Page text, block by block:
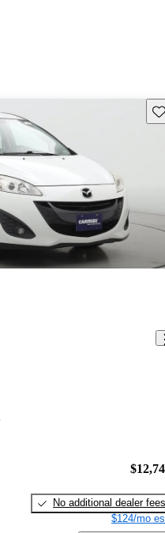
No additional dealer fees
$124/mo